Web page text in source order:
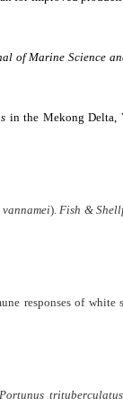
of Marine Science
in the Mekong Delta,
).Fish &
responses of white
Portunus trituberculatus